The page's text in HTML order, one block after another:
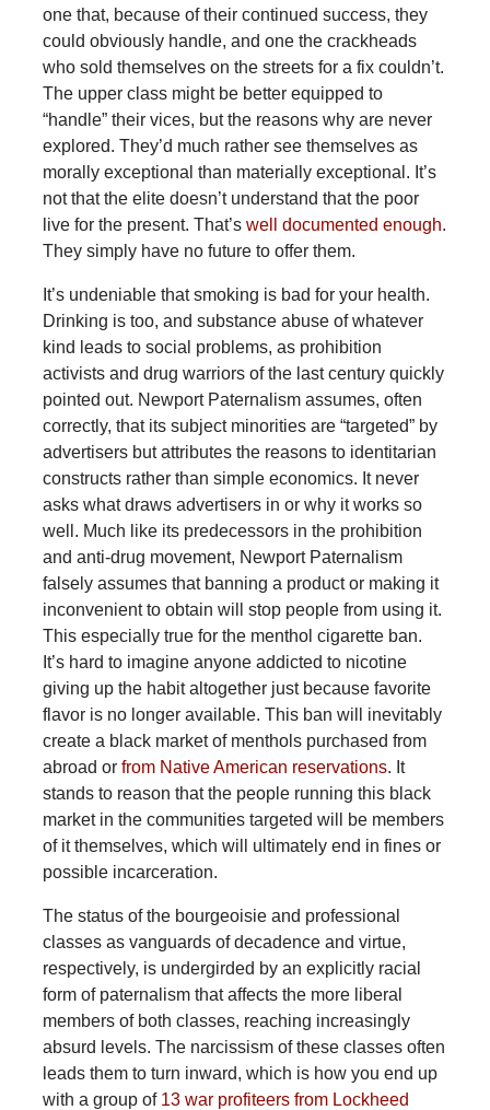
one that, because of their continued success, they
could obviously handle, and one the crackheads
who sold themselves on the streets for a fix couldn’t.
The upper class might be better equipped to
“handle” their vices, but the reasons why are never
explored. They’d much rather see themselves as
morally exceptional than materially exceptional. It’s
not that the elite doesn’t understand that the poor
live for the present. That’s well documented enough.
They simply have no future to offer them.
It’s undeniable that smoking is bad for your health.
Drinking is too, and substance abuse of whatever
kind leads to social problems, as prohibition
activists and drug warriors of the last century quickly
pointed out. Newport Paternalism assumes, often
correctly, that its subject minorities are “targeted” by
advertisers but attributes the reasons to identitarian
constructs rather than simple economics. It never
asks what draws advertisers in or why it works so
well. Much like its predecessors in the prohibition
and anti-drug movement, Newport Paternalism
falsely assumes that banning a product or making it
inconvenient to obtain will stop people from using it.
This especially true for the menthol cigarette ban.
It’s hard to imagine anyone addicted to nicotine
giving up the habit altogether just because favorite
flavor is no longer available. This ban will inevitably
create a black market of menthols purchased from
abroad or from Native American reservations. It
stands to reason that the people running this black
market in the communities targeted will be members
of it themselves, which will ultimately end in fines or
possible incarceration.
The status of the bourgeoisie and professional
classes as vanguards of decadence and virtue,
respectively, is undergirded by an explicitly racial
form of paternalism that affects the more liberal
members of both classes, reaching increasingly
absurd levels. The narcissism of these classes often
leads them to turn inward, which is how you end up
with a group of 13 war profiteers from Lockheed